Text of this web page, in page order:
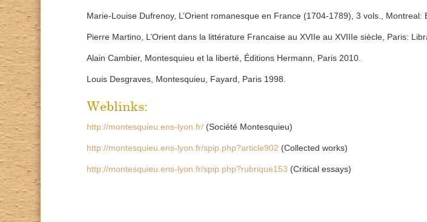
Marie-Louise Dufrenoy, L’Orient romanesque en France (1704-1789), 3 vols.,
Pierre Martino, L’Orient dans la littérature Francaise au XVIIe au XVIIIe siècle, Paris:
Alain Cambier, Montesquieu et la liberté, Éditions Hermann, Paris 2010.
Louis Desgraves, Montesquieu, Fayard, Paris 1998.
Weblinks:
http://montesquieu.ens-lyon.fr/ (Société Montesquieu)
http://montesquieu.ens-lyon.fr/spip.php?article902 (Collected works)
http://montesquieu.ens-lyon.fr/spip.php?rubrique153 (Critical essays)